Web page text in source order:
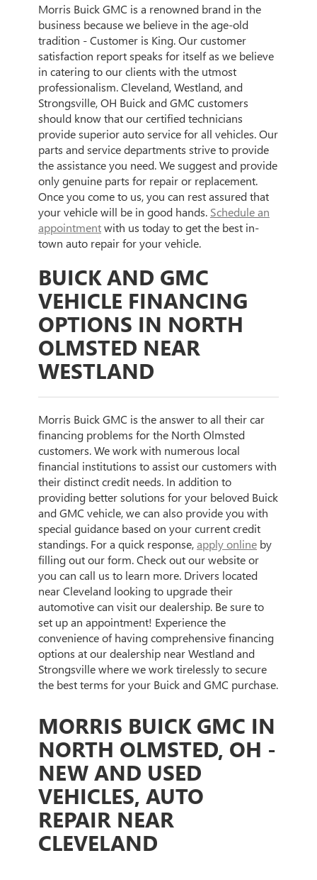
Morris Buick GMC is a renowned brand in the
business because we believe in the age-old
tradition - Customer is King. Our customer
satisfaction report speaks for itself as we believe
in catering to our clients with the utmost
professionalism. Cleveland, Westland, and
Strongsville, OH Buick and GMC customers
should know that our certified technicians
provide superior auto service for all vehicles. Our
parts and service departments strive to provide
the assistance you need. We suggest and provide
only genuine parts for repair or replacement.
Once you come to us, you can rest assured that
your vehicle will be in good hands. Schedule an
appointmentwith us today to get the best in-
town auto repair for your vehicle.
BUICK AND GMC
VEHICLE FINANCING
OPTIONS IN NORTH
OLMSTED NEAR
WESTLAND
Morris Buick GMC is the answer to all their car
financing problems for the North Olmsted
customers. We work with numerous local
financial institutions to assist our customers with
their distinct credit needs. In addition to
providing better solutions for your beloved Buick
and GMC vehicle, we can also provide you with
special guidance based on your current credit
standings. For a quick response,apply online by
filling out our form. Check out our website or
you can call us to learn more. Drivers located
near Cleveland looking to upgrade their
automotive can visit our dealership. Be sure to
set up an appointment! Experience the
convenience of having comprehensive financing
options at our dealership near Westland and
Strongsville where we work tirelessly to secure
the best terms for your Buick and GMC purchase.
MORRIS BUICK GMC IN
NORTH OLMSTED, OH -
NEW AND USED
VEHICLES, AUTO
REPAIR NEAR
CLEVELAND